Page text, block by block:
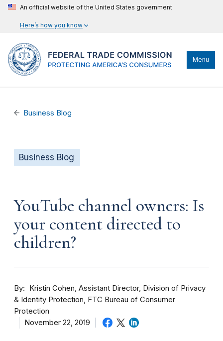
An official website of the United States government
Here’s how you know
Menu
Business Blog
Business Blog
YouTube channel owners: Is
your content directed to
children?
By
Kristin Cohen, Assistant Director, Division of Privacy
& Identity Protection, FTC Bureau of Consumer
Protection
November 22, 2019